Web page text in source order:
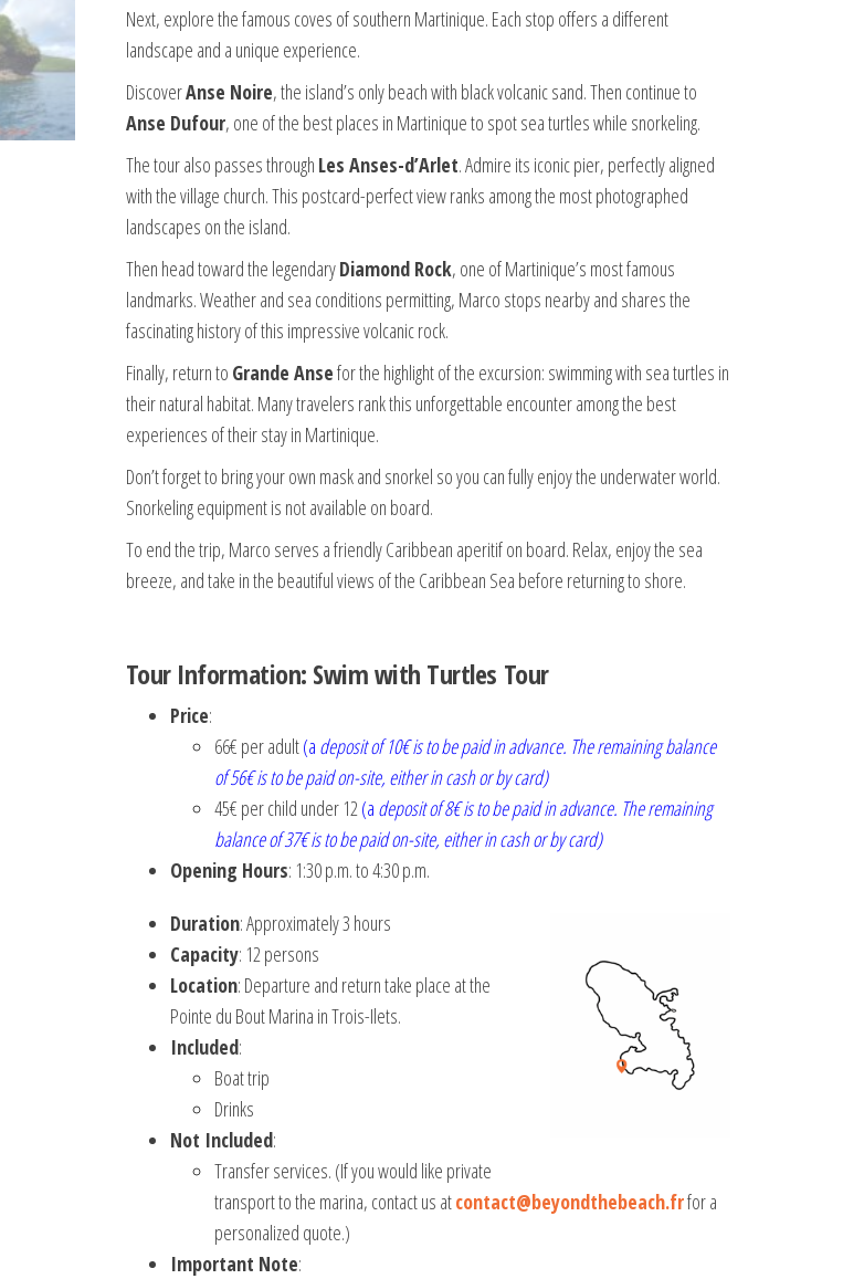
Next, explore the famous coves of southern Martinique. Each stop offers a different
landscape and a unique experience.
DiscoverAnse Noire, the island’s only beach with black volcanic sand. Then continue to
Anse Dufour, one of the best places in Martinique to spot sea turtles while snorkeling.
The tour also passes through Les Anses-d’Arlet. Admire its iconic pier, perfectly aligned
with the village church. This postcard-perfect view ranks among the most photographed
landscapes on the island.
Then head toward the legendaryDiamond Rock, one of Martinique’s most famous
landmarks. Weather and sea conditions permitting, Marco stops nearby and shares the
fascinating history of this impressive volcanic rock.
Finally, return to Grande Ansefor the highlight of the excursion: swimming with sea turtles in
their natural habitat. Many travelers rank this unforgettable encounter among the best
experiences of their stay in Martinique.
Don’t forget to bring your own mask and snorkel so you can fully enjoy the underwater world.
Snorkeling equipment is not available on board.
To end the trip, Marco serves a friendly Caribbean aperitif on board. Relax, enjoy the sea
breeze, and take in the beautiful views of the Caribbean Sea before returning to shore.
Tour Information: Swim with Turtles Tour
Price:
66€ per adult(a deposit of 10€ is to be paid in advance. The remaining balance
of 56€ is to be paid on-site, either in cash or by card)
45€ per child under 12 (a deposit of 8€ is to be paid in advance. The remaining
balance of 37€ is to be paid on-site, either in cash or by card)
Opening Hours: 1:30 p.m. to 4:30 p.m.
Duration: Approximately 3 hours
Capacity: 12 persons
Location: Departure and return take place at the
Pointe du Bout Marina in Trois-Ilets.
Included:
Boat trip
Drinks
Not Included:
Transfer services. (If you would like private
transport to the marina, contact us atcontact@beyondthebeach.frfor a
personalized quote.)
Important Note: